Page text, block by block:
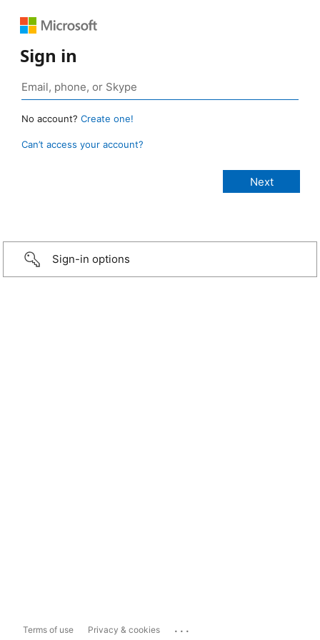
Sign in
No account? Create one!
Can’t access your account?
Sign-in options
Terms of use Privacy & cookies ...